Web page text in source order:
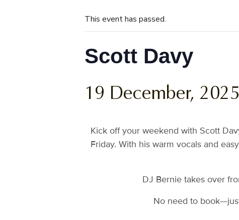
This event has passed.
Scott Davy
19 December,
Kick off your weekend with Scott
Friday. With his warm vocals and
DJ Bernie takes over
No need to